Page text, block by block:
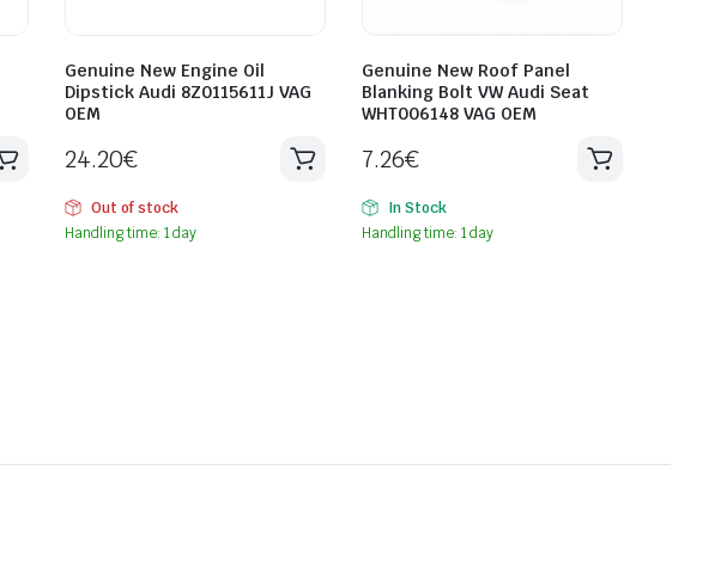
Genuine New Engine Oil
Dipstick Audi 8Z0115611J VAG
OEM
24.20€
Out of stock
Handling time: 1 day
Genuine New Roof Panel
Blanking Bolt VW Audi Seat
WHT006148 VAG OEM
7.26€
In Stock
Handling time: 1 day